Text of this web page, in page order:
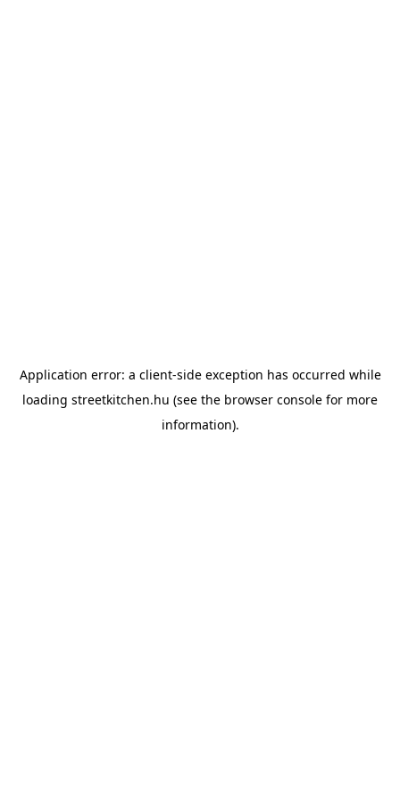
Application error: a client-side exception has occurred while
loading streetkitchen.hu (see the browser console for more
information).